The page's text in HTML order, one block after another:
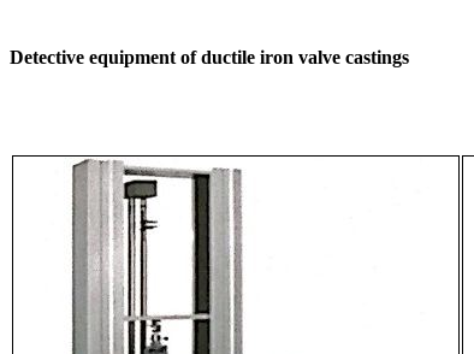
Detective equipment of ductile iron valve castings